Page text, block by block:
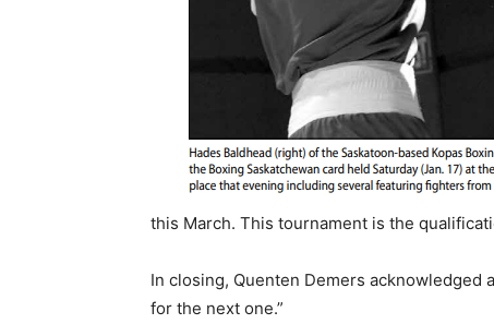
this March. This tournament is the
In closing, Quenten Demers acknowledged
for the next one.”